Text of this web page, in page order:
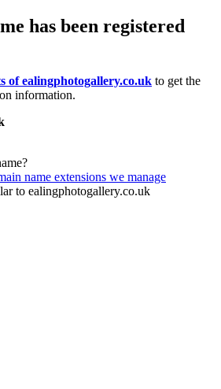
has been registered
of ealingphotogallery.co.uk to get the
information.
name extensions we manage
to ealingphotogallery.co.uk